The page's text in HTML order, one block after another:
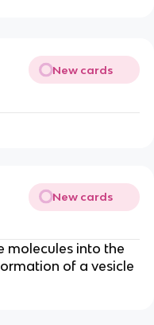
New cards
New cards
molecules into the
of a vesicle